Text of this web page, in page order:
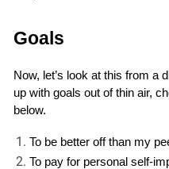
Goals
Now, let’s look at this from a
up with goals out of thin air,
below.
To be better off than my
To pay for personal self-